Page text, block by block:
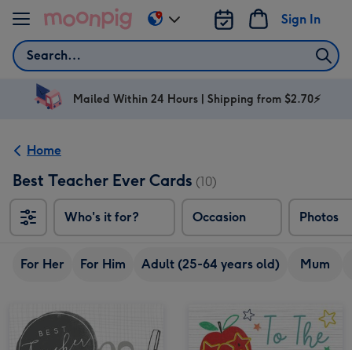
Skip to content
Search
Sign In
Change
delivery
AU
Mailed Within 24 Hours | Shipping from $2.70⚡
Home
Best Teacher Ever Cards (10)
Who's it for? Occasion Photos
For Her For Him Adult (25-64 years old) Mum